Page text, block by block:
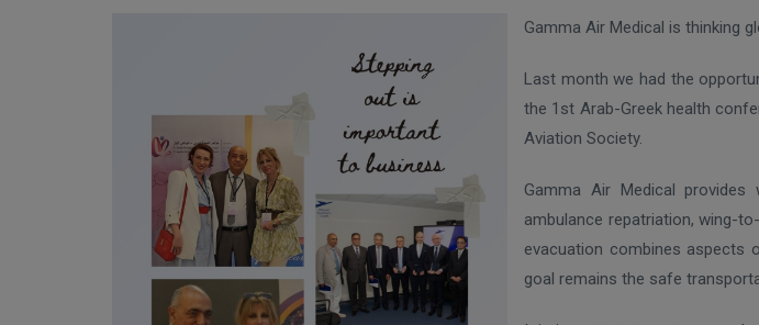
Gamma Air Medical is thinking
Last month we had the
the 1st Arab-Greek health
Aviation Society.
Gamma Air Medical
ambulance repatriation, wing-
evacuation combines aspects
goal remains the safe